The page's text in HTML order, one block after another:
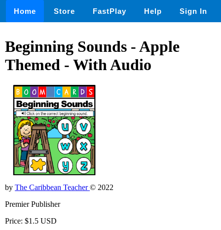
Home Store FastPlay Help Sign In
Beginning Sounds - Apple
Themed - With Audio
by The Caribbean Teacher© 2022
Premier Publisher
Price: $1.5 USD